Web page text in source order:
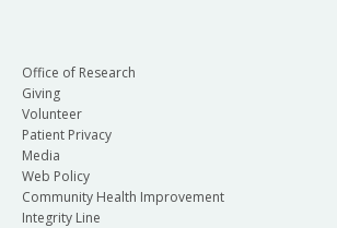
Office of Research
Giving
Volunteer
Patient Privacy
Media
Web Policy
Community Health Improvement
Integrity Line